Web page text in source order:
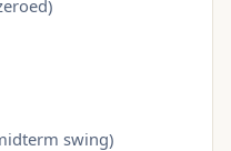
swing)